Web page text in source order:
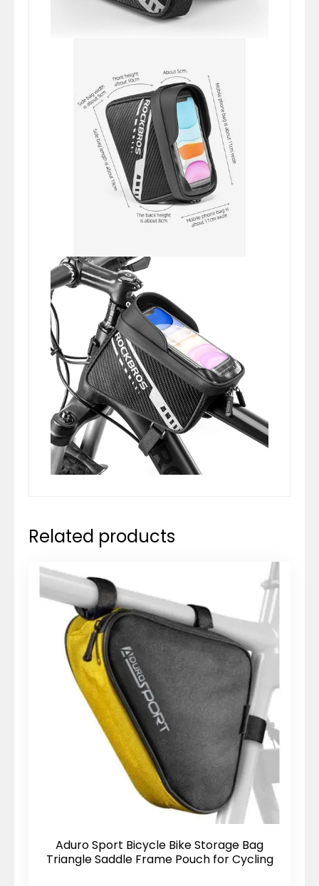
Related products
Aduro Sport Bicycle Bike Storage Bag
Triangle Saddle Frame Pouch for Cycling